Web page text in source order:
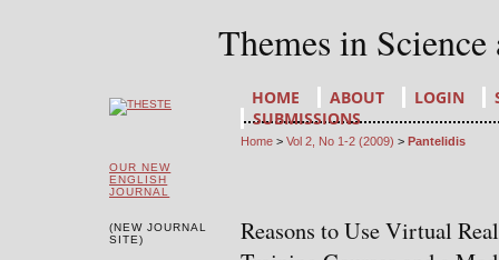
Themes in
OUR NEW
ENGLISH
JOURNAL
(NEW JOURNAL
SITE)
HOME ABOUT LOGIN
SUBMISSIONS
Home> Vol 2, No 1-2 (2009) > Pantelidis
Reasons to Use Virtual